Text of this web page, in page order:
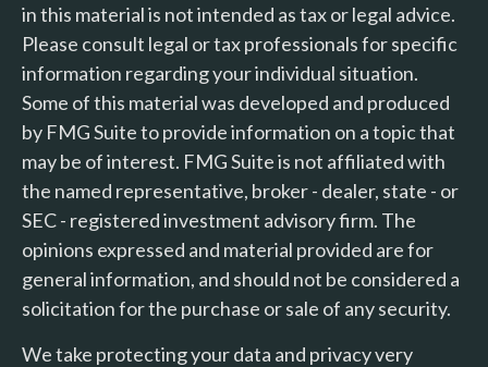
in this material is not intended as tax or legal advice.
Please consult legal or tax professionals for specific
information regarding your individual situation.
Some of this material was developed and produced
by FMG Suite to provide information on a topic that
may be of interest. FMG Suite is not affiliated with
the named representative, broker - dealer, state - or
SEC - registered investment advisory firm. The
opinions expressed and material provided are for
general information, and should not be considered a
solicitation for the purchase or sale of any security.
We take protecting your data and privacy very